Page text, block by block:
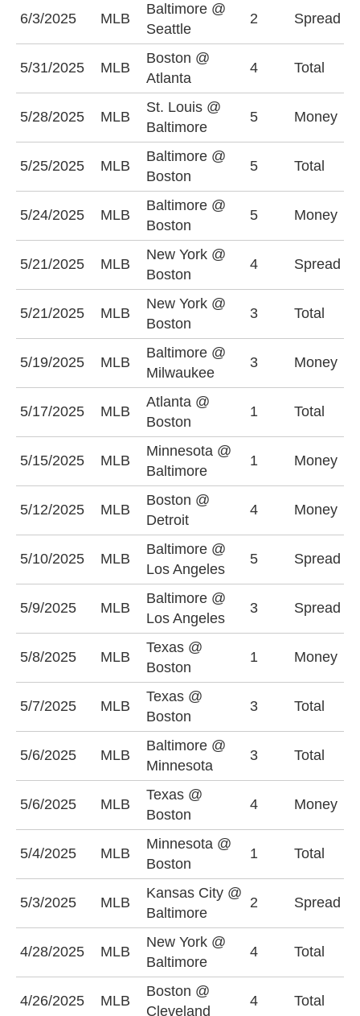
6/3/2025 MLB
Baltimore @
Seattle
2 Spread
5/31/2025 MLB
Boston @
Atlanta
4 Total
5/28/2025 MLB
St. Louis @
Baltimore
5 Money
5/25/2025 MLB
Baltimore @
Boston
5 Total
5/24/2025 MLB
Baltimore @
Boston
5 Money
5/21/2025 MLB
New York @
Boston
4 Spread
5/21/2025 MLB
New York @
Boston
3 Total
5/19/2025 MLB
Baltimore @
Milwaukee
3 Money
5/17/2025 MLB
Atlanta @
Boston
1 Total
5/15/2025 MLB
Minnesota @
Baltimore
1 Money
5/12/2025 MLB
Boston @
Detroit
4 Money
5/10/2025 MLB
Baltimore @
Los Angeles
5 Spread
5/9/2025 MLB
Baltimore @
Los Angeles
3 Spread
5/8/2025 MLB
Texas @
Boston
1 Money
5/7/2025 MLB
Texas @
Boston
3 Total
5/6/2025 MLB
Baltimore @
Minnesota
3 Total
5/6/2025 MLB
Texas @
Boston
4 Money
5/4/2025 MLB
Minnesota @
Boston
1 Total
5/3/2025 MLB
Kansas City @
Baltimore
2 Spread
4/28/2025 MLB
New York @
Baltimore
4 Total
4/26/2025 MLB
Boston @
Cleveland
4 Total